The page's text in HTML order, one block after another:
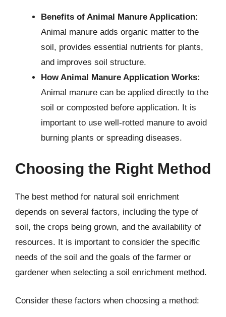
Benefits of Animal Manure Application:
Animal manure adds organic matter to the
soil, provides essential nutrients for plants,
and improves soil structure.
How Animal Manure Application Works:
Animal manure can be applied directly to the
soil or composted before application. It is
important to use well-rotted manure to avoid
burning plants or spreading diseases.
Choosing the Right Method
The best method for natural soil enrichment
depends on several factors, including the type of
soil, the crops being grown, and the availability of
resources. It is important to consider the specific
needs of the soil and the goals of the farmer or
gardener when selecting a soil enrichment method.
Consider these factors when choosing a method: